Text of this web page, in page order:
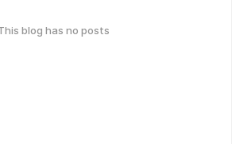
blog has no posts